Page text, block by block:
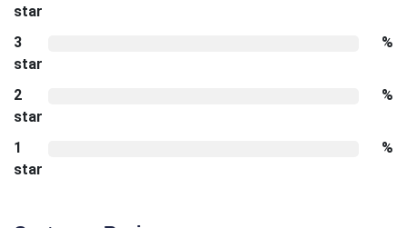
star
3
star
%
2
star
%
1
star
%